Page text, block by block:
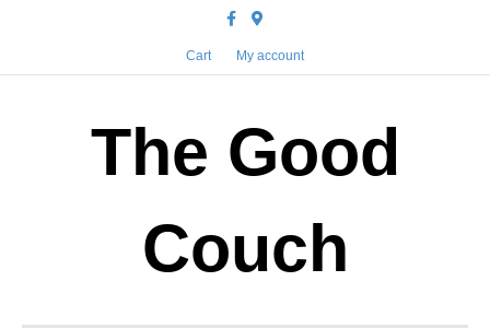
FacebookGoogle-maps
Cart My account
The Good
Couch